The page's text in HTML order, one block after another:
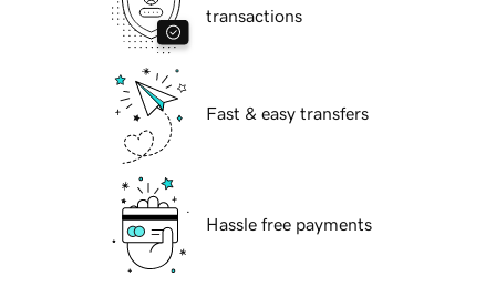
transactions
Fast & easy transfers
Hassle free payments